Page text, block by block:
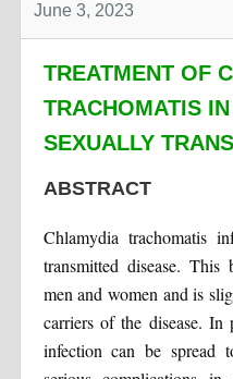
June 3, 2023
TREATMENT OF
TRACHOMATIS
SEXUALLY
ABSTRACT
Chlamydia trachomatis
transmitted disease.
men and women and is
carriers of the disease. In
infection can be spread